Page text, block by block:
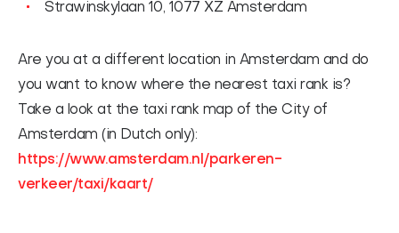
Strawinskylaan 10, 1077 XZ Amsterdam
Are you at a different location in Amsterdam and do
you want to know where the nearest taxi rank is?
Take a look at the taxi rank map of the City of
Amsterdam (in Dutch only):
https://www.amsterdam.nl/parkeren-
verkeer/taxi/kaart/